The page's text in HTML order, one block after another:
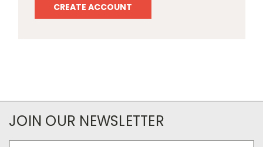
CREATE ACCOUNT
JOIN OUR NEWSLETTER